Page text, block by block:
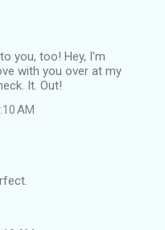
you, too! Hey, I'm
with you over at my
It. Out!
AM